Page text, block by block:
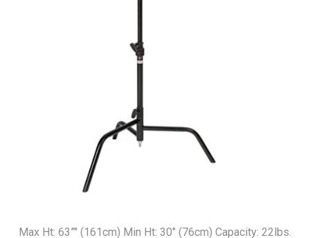
Max Ht: 63”" (161cm) Min Ht: 30" (76cm) Capacity: 22lbs.